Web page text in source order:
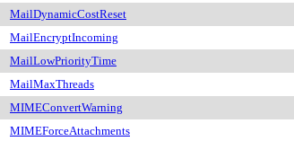
MailDynamicCostReset
MailEncryptIncoming
MailLowPriorityTime
MailMaxThreads
MIMEConvertWarning
MIMEForceAttachments